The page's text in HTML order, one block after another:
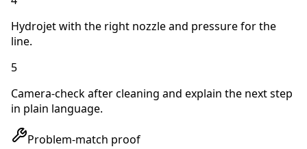
Hydrojet with the right nozzle and pressure for the
line.
5
Camera-check after cleaning and explain the next step
in plain language.
Problem-match proof